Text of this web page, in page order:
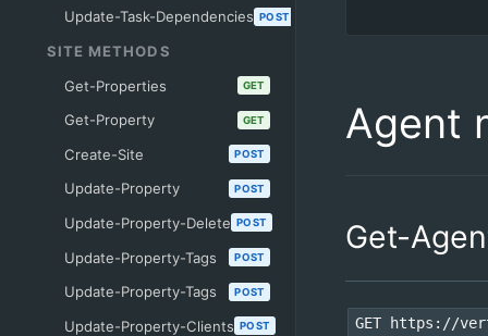
Update-Task-Dependencies POST
SITE METHODS
Get-Properties
GET
Get-Property GET
Create-Site POST
Update-Property POST
Update-Property-Delete POST
Update-Property-Tags POST
Update-Property-Tags POST
Update-Property-Clients POST
Agent
Get-
GET https://